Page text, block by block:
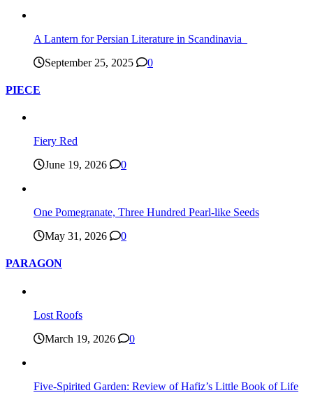
A Lantern for Persian Literature in Scandinavia
September 25, 2025
0
PIECE
Fiery Red
June 19, 2026
0
One Pomegranate, Three Hundred Pearl-like Seeds
May 31, 2026
0
PARAGON
Lost Roofs
March 19, 2026
0
Five-Spirited Garden: Review of Hafiz’s Little Book of Life